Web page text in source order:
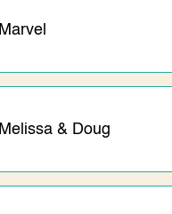
Marvel
Melissa & Doug